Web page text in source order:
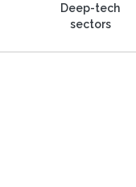
Deep-tech
sectors